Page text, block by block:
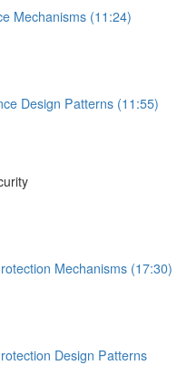
Mechanisms (11:24)
Design Patterns (11:55)
Mechanisms (17:30)
Design Patterns